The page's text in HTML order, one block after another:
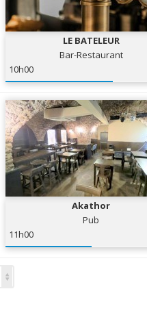
LE BATELEUR
Bar-Restaurant
10h00
Akathor
Pub
11h00